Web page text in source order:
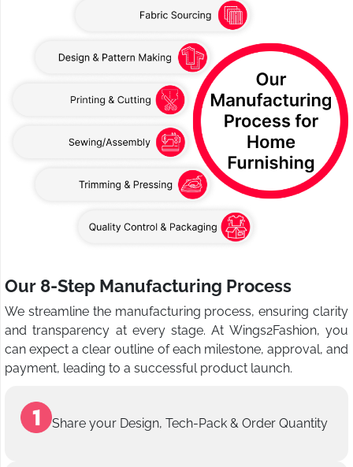
Our 8-Step Manufacturing Process
We streamline the manufacturing process, ensuring clarity
and transparency at every stage. At Wings2Fashion, you
can expect a clear outline of each milestone, approval, and
payment, leading to a successful product launch.
Share your Design, Tech-Pack & Order Quantity